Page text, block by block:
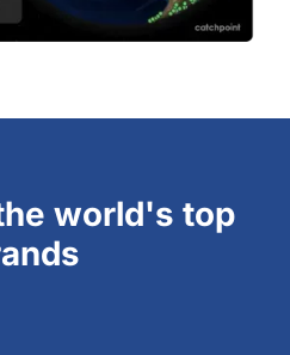
world's top